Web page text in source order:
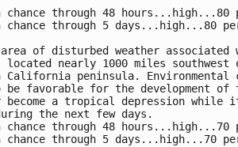
chance through 48 hours...high...80
chance through 5 days...high...80
of disturbed weather
located nearly 1000 miles
California peninsula. Environmental
be favorable for the development
a tropical depression while it
the next few days.
chance through 48 hours...high...70
chance through 5 days...high...70